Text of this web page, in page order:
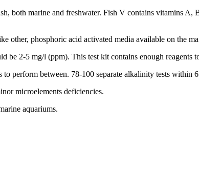
both marine and freshwater. Fish V contains vitamins
other, phosphoric acid activated media available on the
be 2-5 mg/l (ppm). This test kit contains enough reagents
perform between. 78-100 separate alkalinity tests within
microelements deficiencies.
aquariums.